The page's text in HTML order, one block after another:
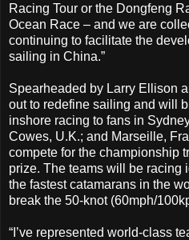
Racing Tour or the Dongfeng
Ocean Race – and we are
continuing to facilitate the
sailing in China.”
Spearheaded by Larry Ellison
out to redefine sailing and will
inshore racing to fans in
Cowes, U.K.; and Marseille,
compete for the championship
prize. The teams will be
the fastest catamarans in the
break the 50-knot (60mph/
“I’ve represented world-class